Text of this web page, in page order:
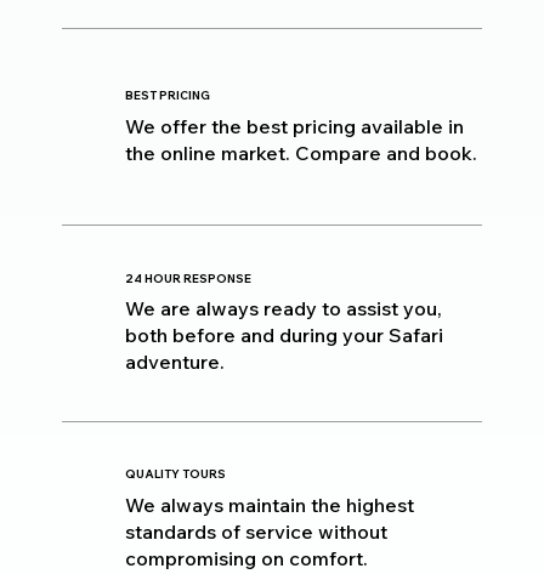
BEST PRICING
We offer the best pricing available in
the online market. Compare and book.
24 HOUR RESPONSE
We are always ready to assist you,
both before and during your Safari
adventure.
QUALITY TOURS
We always maintain the highest
standards of service without
compromising on comfort.